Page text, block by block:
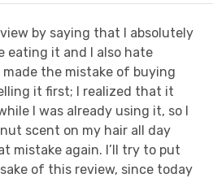
by saying that I absolutely
eating it and I also hate
made the mistake of buying
it first; I realized that it
I was already using it, so I
scent on my hair all day
mistake again. I’ll try to put
of this review, since today